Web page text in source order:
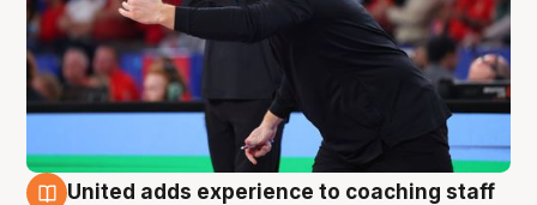
United adds experience to coaching staff